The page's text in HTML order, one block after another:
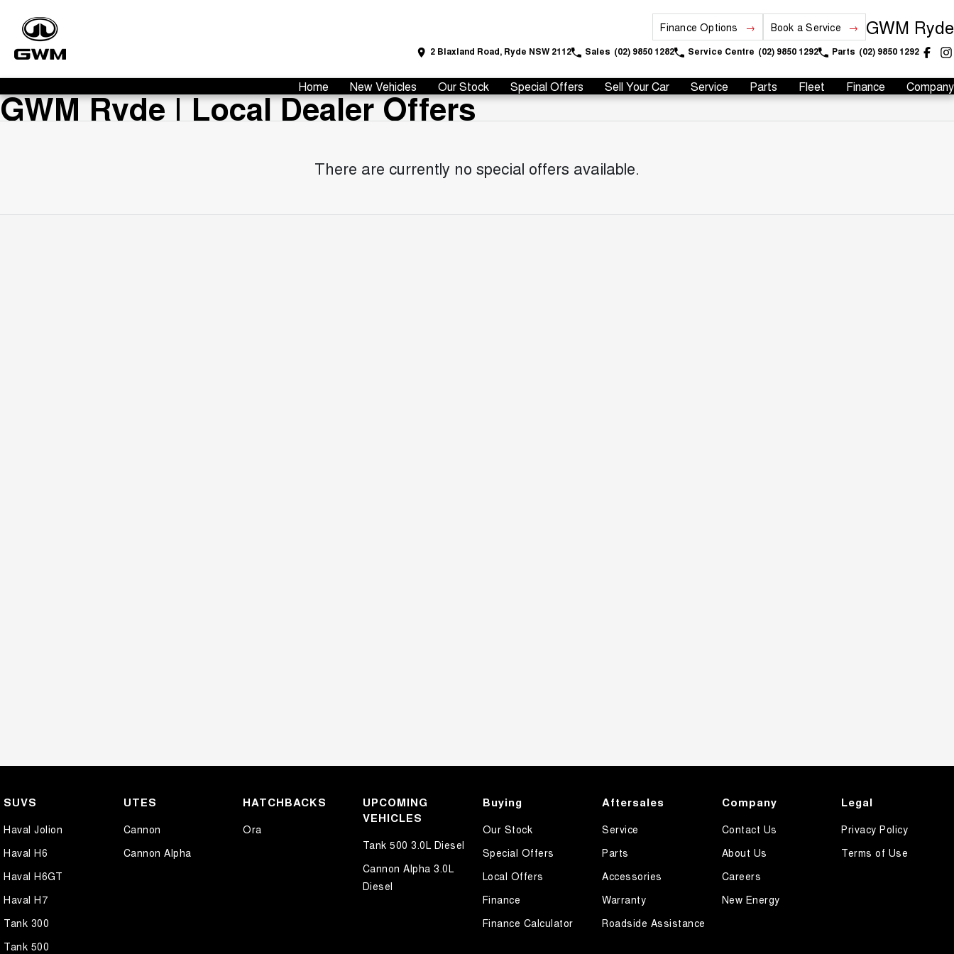
Finance Options Book a Service GWM Ryde
2 Blaxland Road, Ryde NSW 2112 Sales (02) 9850 1282 Service Centre (02) 9850 1292 Parts (02) 9850 1292
Home New Vehicles Our Stock Special Offers Sell Your Car Service Parts Fleet Finance Company
GWM Ryde | Local Dealer Offers
There are currently no special offers available.
SUVS
Haval Jolion
Haval H6
Haval H6GT
Haval H7
Tank 300
Tank 500
UTES
Cannon
Cannon Alpha
HATCHBACKS
Ora
UPCOMING
VEHICLES
Tank 500 3.0L Diesel
Cannon Alpha 3.0L
Diesel
Buying
Our Stock
Special Offers
Local Offers
Finance
Finance Calculator
Aftersales
Service
Parts
Accessories
Warranty
Roadside Assistance
Company
Contact Us
About Us
Careers
New Energy
Legal
Privacy Policy
Terms of Use